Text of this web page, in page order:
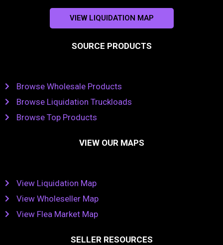
VIEW LIQUIDATION MAP
SOURCE PRODUCTS
Browse Wholesale Products
Browse Liquidation Truckloads
Browse Top Products
VIEW OUR MAPS
View Liquidation Map
View Wholeseller Map
View Flea Market Map
SELLER RESOURCES